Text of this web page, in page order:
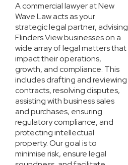
A commercial lawyer at New
Wave Law acts as your
strategic legal partner, advising
Flinders View businesses on a
wide array of legal matters that
impact their operations,
growth, and compliance. This
includes drafting and reviewing
contracts, resolving disputes,
assisting with business sales
and purchases, ensuring
regulatory compliance, and
protecting intellectual
property. Our goal is to
minimise risk, ensure legal